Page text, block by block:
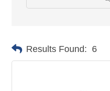
Results Found: 6